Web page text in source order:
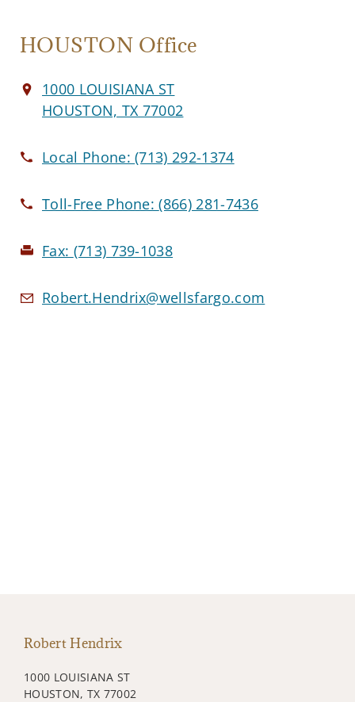
HOUSTON Office
1000 LOUISIANA ST
HOUSTON, TX 77002
Local Phone:(713) 292-1374
Toll-Free Phone:(866) 281-7436
Fax: (713) 739-1038
Robert.Hendrix@wellsfargo.com
Robert Hendrix
1000 LOUISIANA ST
HOUSTON, TX 77002